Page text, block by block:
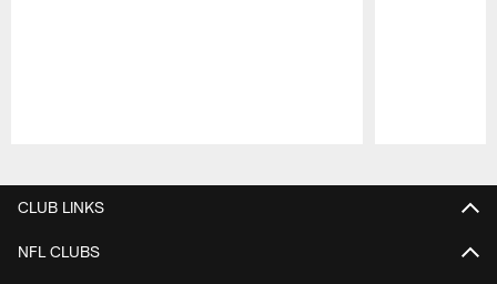
CLUB LINKS
NFL CLUBS